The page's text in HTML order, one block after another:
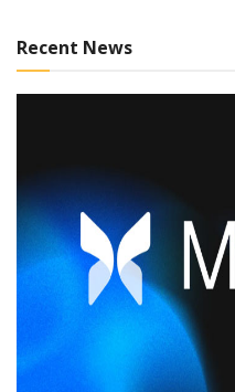
Recent News